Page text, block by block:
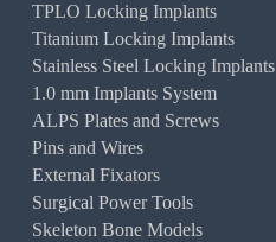
TPLO Locking Implants
Titanium Locking Implants
Stainless Steel Locking Implants
1.0 mm Implants System
ALPS Plates and Screws
Pins and Wires
External Fixators
Surgical Power Tools
Skeleton Bone Models